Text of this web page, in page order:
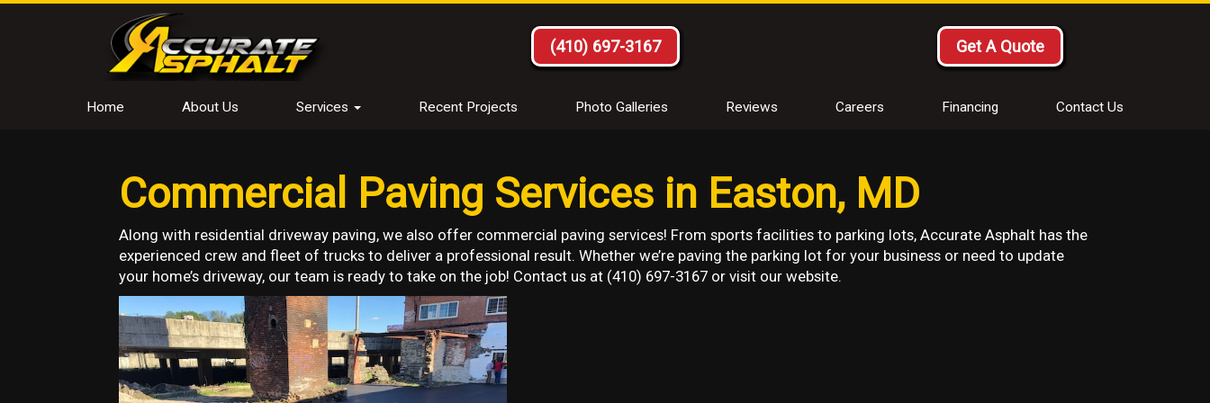
(410) 697-3167 Get A Quote
Home About Us Services Recent Projects Photo Galleries Reviews Careers Financing Contact Us
Commercial Paving Services in Easton, MD
Along with residential driveway paving, we also offer commercial paving services! From sports facilities to parking lots, Accurate Asphalt has the
experienced crew and fleet of trucks to deliver a professional result. Whether we’re paving the parking lot for your business or need to update
your home’s driveway, our team is ready to take on the job! Contact us at (410) 697-3167 or visit our website.